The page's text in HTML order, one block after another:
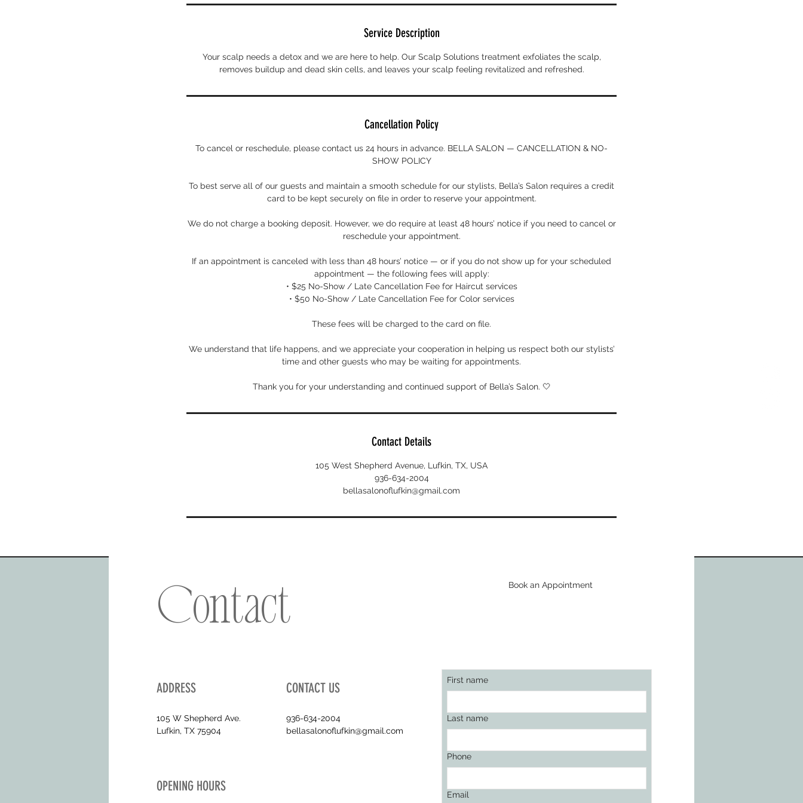
Service Description
Your scalp needs a detox and we are here to help. Our Scalp Solutions treatment exfoliates the scalp,
removes buildup and dead skin cells, and leaves your scalp feeling revitalized and refreshed.
Cancellation Policy
To cancel or reschedule, please contact us 24 hours in advance. BELLA SALON — CANCELLATION & NO-
SHOW POLICY
To best serve all of our guests and maintain a smooth schedule for our stylists, Bella’s Salon requires a credit
card to be kept securely on file in order to reserve your appointment.
We do not charge a booking deposit. However, we do require at least 48 hours’ notice if you need to cancel or
reschedule your appointment.
If an appointment is canceled with less than 48 hours’ notice — or if you do not show up for your scheduled
appointment — the following fees will apply:
• $25 No-Show / Late Cancellation Fee for Haircut services
• $50 No-Show / Late Cancellation Fee for Color services
These fees will be charged to the card on file.
We understand that life happens, and we appreciate your cooperation in helping us respect both our stylists’
time and other guests who may be waiting for appointments.
Thank you for your understanding and continued support of Bella’s Salon. 🤍
Contact Details
105 West Shepherd Avenue, Lufkin, TX, USA
936-634-2004
bellasalonoflufkin@gmail.com
Contact
ADDRESS
105 W Shepherd Ave.
Lufkin, TX 75904
CONTACT US
936-634-2004
bellasalonoflufkin@gmail.com
OPENING HOURS
Book an Appointment
First name
Last name
Phone
Email